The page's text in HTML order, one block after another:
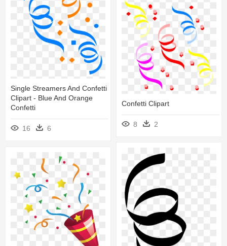
Single Streamers And Confetti
Clipart - Blue And Orange
Confetti
16 6
Confetti Clipart
8 2